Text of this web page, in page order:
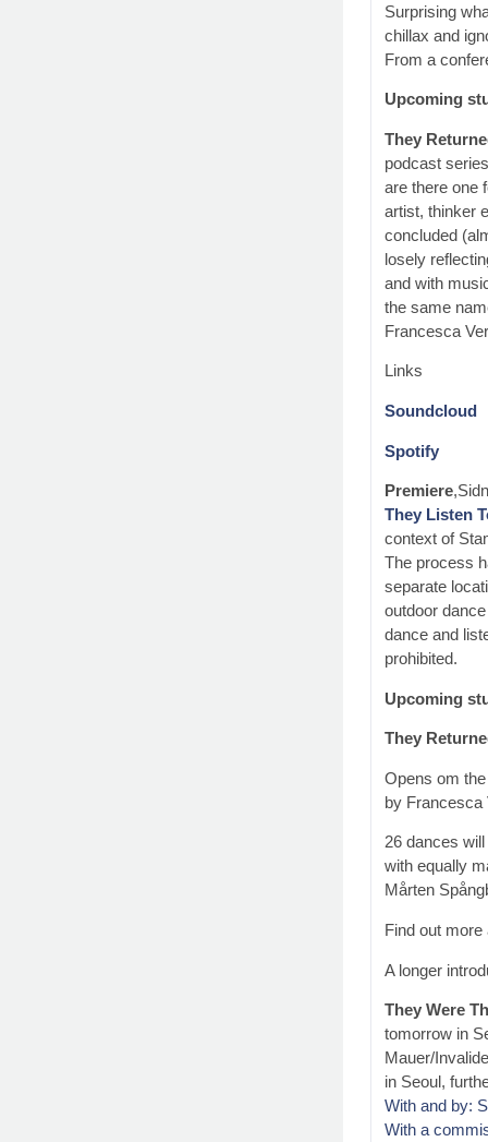
Surprising
chillax and
From a
Upcoming
They
podcast
are there one
artist, thinker
concluded
losely
and with
the same
Francesca
Links
Soundcloud
Spotify
Premiere
They Listen
context of
The process
separate
outdoor
dance and
prohibited.
Upcoming
They
Opens om
by Francesca
26 dances
with equally
Mårten
Find out
A longer
They Were
tomorrow in
Mauer/
in Seoul,
With and by:
With a